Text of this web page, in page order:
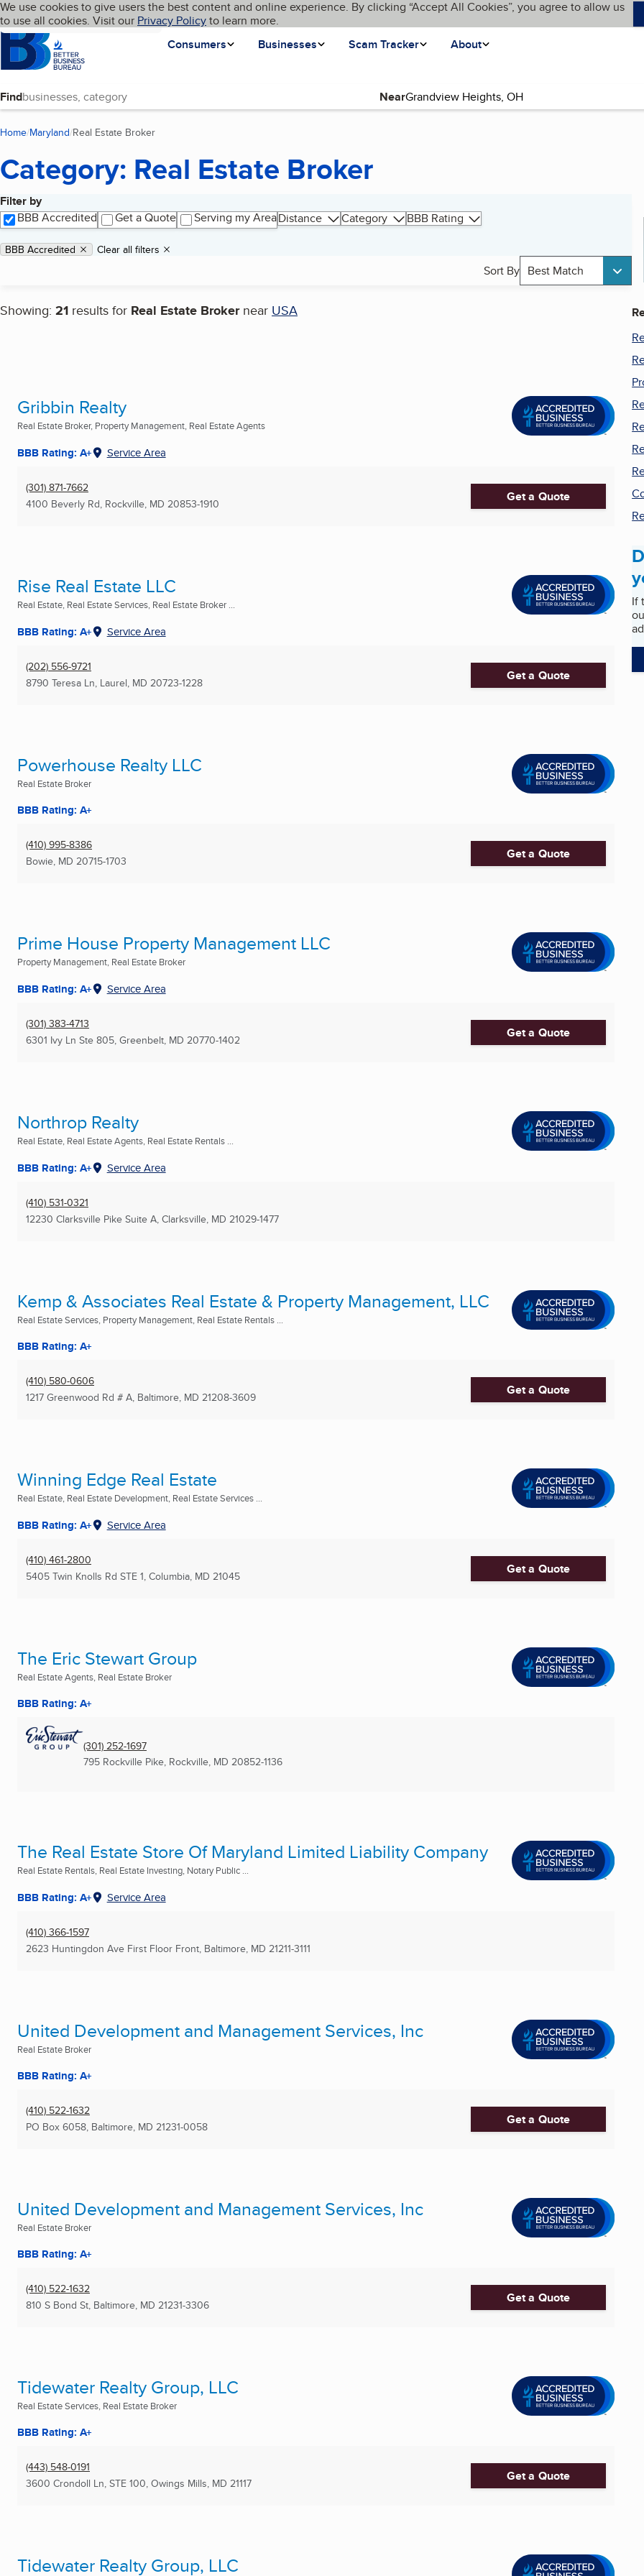
Skip to main content
Cookies on BBB.org
We use cookies to give users the best content and online experience. By clicking “Accept All Cookies”, you agree to allow us
to use all cookies. Visit our Privacy Policyto learn more.
Homepage
Consumers
Businesses Scam Tracker About
Language My BBB
Find Near
Home Maryland Real Estate Broker
Category: Real Estate Broker
Filter by
BBB Accredited
Get a Quote Serving my AreaDistance Category BBB Rating
Applied filters
Remove filter:
BBB Accredited Clear all filters
Sort By Best Match
Showing: 21 results for Real Estate Broker near USA
Search results
Gribbin Realty
Real Estate Broker, Property Management, Real Estate Agents
BBB Rating: A+ Service Area
(301) 871-7662
4100 Beverly Rd, Rockville, MD 20853-1910 Get a Quote
Rise Real Estate LLC
Real Estate, Real Estate Services, Real Estate Broker ...
BBB Rating: A+ Service Area
(202) 556-9721
8790 Teresa Ln, Laurel, MD 20723-1228 Get a Quote
Powerhouse Realty LLC
Real Estate Broker
BBB Rating: A+
(410) 995-8386
Bowie, MD 20715-1703 Get a Quote
Prime House Property Management LLC
Property Management, Real Estate Broker
BBB Rating: A+ Service Area
(301) 383-4713
6301 Ivy Ln Ste 805, Greenbelt, MD 20770-1402 Get a Quote
Northrop Realty
Real Estate, Real Estate Agents, Real Estate Rentals ...
BBB Rating: A+ Service Area
(410) 531-0321
12230 Clarksville Pike Suite A, Clarksville, MD 21029-1477
Kemp & Associates Real Estate & Property Management, LLC
Real Estate Services, Property Management, Real Estate Rentals ...
BBB Rating: A+
(410) 580-0606
1217 Greenwood Rd # A, Baltimore, MD 21208-3609 Get a Quote
Winning Edge Real Estate
Real Estate, Real Estate Development, Real Estate Services ...
BBB Rating: A+ Service Area
(410) 461-2800
5405 Twin Knolls Rd STE 1, Columbia, MD 21045 Get a Quote
The Eric Stewart Group
Real Estate Agents, Real Estate Broker
BBB Rating: A+
(301) 252-1697
795 Rockville Pike, Rockville, MD 20852-1136
The Real Estate Store Of Maryland Limited Liability Company
Real Estate Rentals, Real Estate Investing, Notary Public ...
BBB Rating: A+ Service Area
(410) 366-1597
2623 Huntingdon Ave First Floor Front, Baltimore, MD 21211-3111
United Development and Management Services, Inc
Real Estate Broker
BBB Rating: A+
(410) 522-1632
PO Box 6058, Baltimore, MD 21231-0058 Get a Quote
United Development and Management Services, Inc
Real Estate Broker
BBB Rating: A+
(410) 522-1632
810 S Bond St, Baltimore, MD 21231-3306 Get a Quote
Tidewater Realty Group, LLC
Real Estate Services, Real Estate Broker
BBB Rating: A+
(443) 548-0191
3600 Crondoll Ln, STE 100, Owings Mills, MD 21117 Get a Quote
Tidewater Realty Group, LLC
If